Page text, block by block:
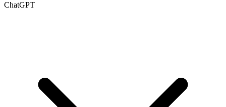
ChatGPT